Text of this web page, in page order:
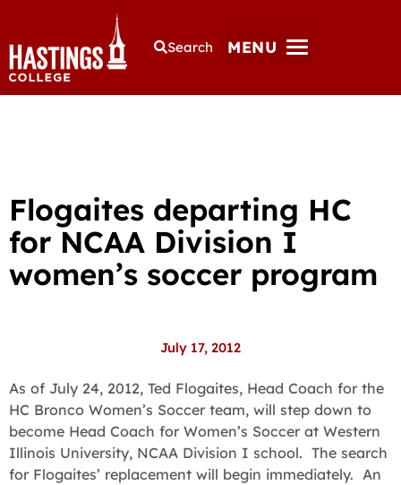
Search MENU
Flogaites departing HC
for NCAA Division I
women’s soccer program
July 17, 2012
As of July 24, 2012, Ted Flogaites, Head Coach for the
HC Bronco Women’s Soccer team, will step down to
become Head Coach for Women’s Soccer at Western
Illinois University, NCAA Division I school. The search
for Flogaites’ replacement will begin immediately. An